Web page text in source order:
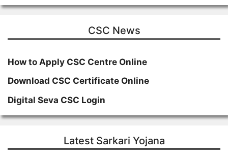
CSC News
How to Apply CSC Centre Online
Download CSC Certificate Online
Digital Seva CSC Login
Latest Sarkari Yojana